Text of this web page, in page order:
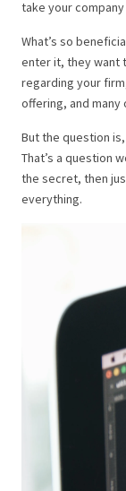
take your
What’s so
enter it, they want
regarding your
offering, and many
But the question
That’s a question
the secret, then
everything.